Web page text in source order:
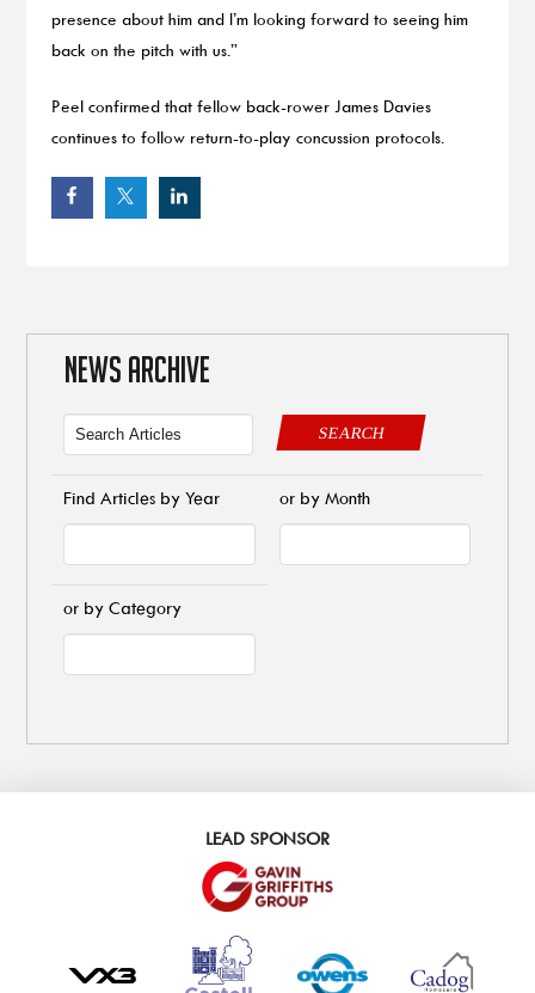
presence about him and I’m looking forward to seeing him
back on the pitch with us.”
Peel confirmed that fellow back-rower James Davies
continues to follow return-to-play concussion protocols.
NEWS ARCHIVE
SEARCH
Find Articles by Year or by Month
or by Category
LEAD SPONSOR